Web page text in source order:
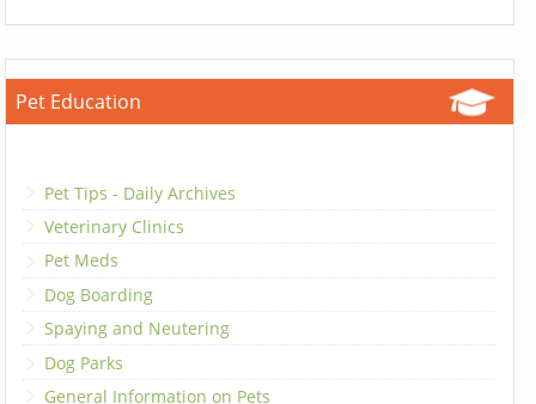
Pet Education
Pet Tips - Daily Archives
Veterinary Clinics
Pet Meds
Dog Boarding
Spaying and Neutering
Dog Parks
General Information on Pets